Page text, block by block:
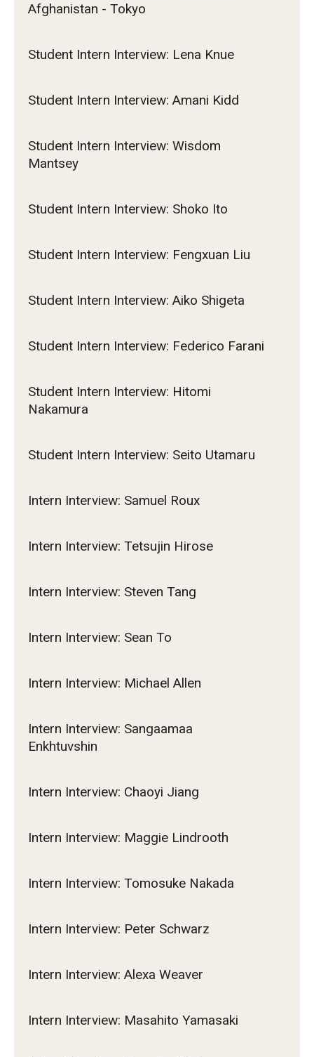
Afghanistan - Tokyo
Student Intern Interview: Lena Knue
Student Intern Interview: Amani Kidd
Student Intern Interview: Wisdom
Mantsey
Student Intern Interview: Shoko Ito
Student Intern Interview: Fengxuan Liu
Student Intern Interview: Aiko Shigeta
Student Intern Interview: Federico Farani
Student Intern Interview: Hitomi
Nakamura
Student Intern Interview: Seito Utamaru
Intern Interview: Samuel Roux
Intern Interview: Tetsujin Hirose
Intern Interview: Steven Tang
Intern Interview: Sean To
Intern Interview: Michael Allen
Intern Interview: Sangaamaa
Enkhtuvshin
Intern Interview: Chaoyi Jiang
Intern Interview: Maggie Lindrooth
Intern Interview: Tomosuke Nakada
Intern Interview: Peter Schwarz
Intern Interview: Alexa Weaver
Intern Interview: Masahito Yamasaki